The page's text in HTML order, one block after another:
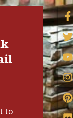
to